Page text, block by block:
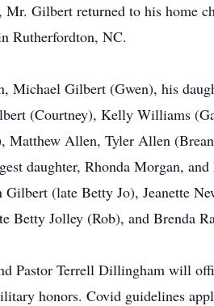
Gilbert returned to his home
Rutherfordton, NC.
Michael Gilbert (Gwen), his
(Courtney), Kelly Williams
Matthew Allen, Tyler Allen
daughter, Rhonda Morgan,
Gilbert (late Betty Jo), Jeanette
Betty Jolley (Rob), and Brenda
Pastor Terrell Dillingham will
honors. Covid guidelines